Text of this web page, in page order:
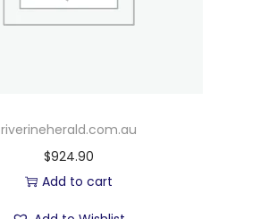
riverineherald.com.au
$924.90
Add to cart